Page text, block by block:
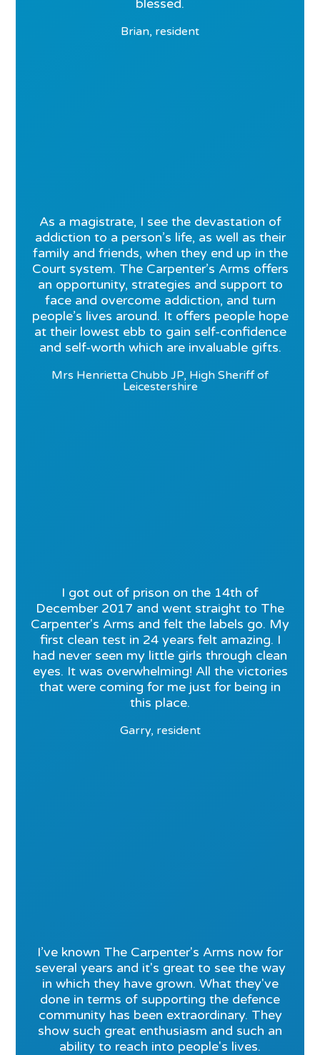
blessed.
Brian, resident
As a magistrate, I see the devastation of
addiction to a person’s life, as well as their
family and friends, when they end up in the
Court system. The Carpenter’s Arms offers
an opportunity, strategies and support to
face and overcome addiction, and turn
people’s lives around. It offers people hope
at their lowest ebb to gain self-confidence
and self-worth which are invaluable gifts.
Mrs Henrietta Chubb JP, High Sheriff of
Leicestershire
I got out of prison on the 14th of
December 2017 and went straight to The
Carpenter's Arms and felt the labels go. My
first clean test in 24 years felt amazing. I
had never seen my little girls through clean
eyes. It was overwhelming! All the victories
that were coming for me just for being in
this place.
Garry, resident
I’ve known The Carpenter's Arms now for
several years and it's great to see the way
in which they have grown. What they've
done in terms of supporting the defence
community has been extraordinary. They
show such great enthusiasm and such an
ability to reach into people's lives.